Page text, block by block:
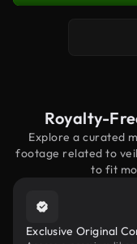
Royalty-
Explore a curated
footage related to
to fit
Exclusive Original